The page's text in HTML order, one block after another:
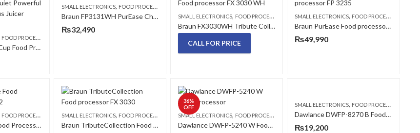
FOOD PROCESSORS
Braun FP3020 12 Cup Food Processor Ultra Quiet Powerful Chopper and Citrus Juicer White
SMALL ELECTRONICS, FOOD PROCESSORS
Braun FP3131WH PurEase Chopper 2 in 1
₨32,490
SMALL ELECTRONICS, FOOD PROCESSORS
Braun FX3030WH Tribute Collection Food processor
CALL FOR PRICE
SMALL ELECTRONICS, FOOD PROCESSORS
Braun PurEase Food processor FP 3235
₨49,990
FOOD PROCESSORS
Braun PureEase Food Processor FP-3132
SMALL ELECTRONICS, FOOD PROCESSORS
Braun TributeCollection Food processor FX 3030
36%
OFF
SMALL ELECTRONICS, FOOD PROCESSORS
Dawlance DWFP-5240 W Food Processor
SMALL ELECTRONICS, FOOD PROCESSORS
Dawlance DWFP-8270 B Food Processor
₨19,200